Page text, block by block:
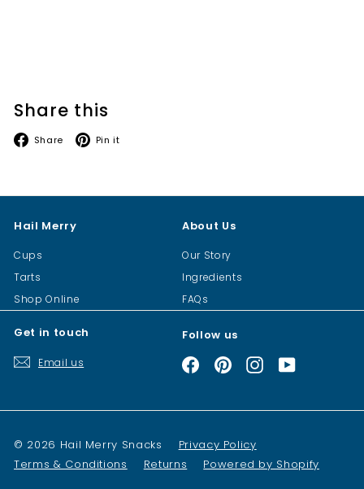
Share this
Share Facebook
Pin it
Hail Merry
Cups
Tarts
Shop Online
About Us
Our Story
Ingredients
FAQs
Get in touch
Email us
Follow us
FacebookPinterestInstagramYouTube
© 2026 Hail Merry Snacks
Privacy Policy
Terms & Conditions
Returns Powered by Shopify